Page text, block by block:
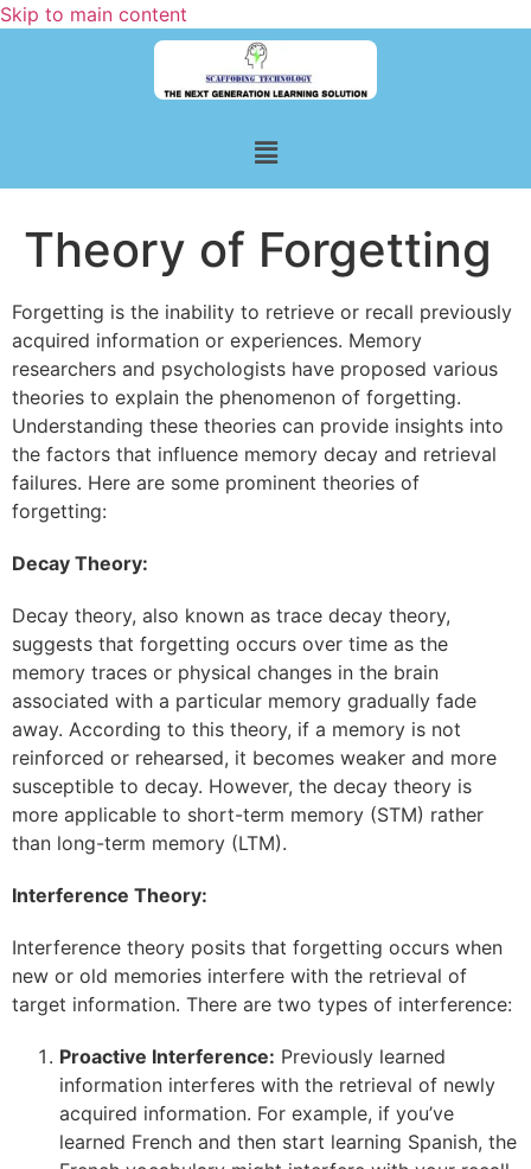
Skip to main content
Theory of Forgetting
Forgetting is the inability to retrieve or recall previously
acquired information or experiences. Memory
researchers and psychologists have proposed various
theories to explain the phenomenon of forgetting.
Understanding these theories can provide insights into
the factors that influence memory decay and retrieval
failures. Here are some prominent theories of
forgetting:
Decay Theory:
Decay theory, also known as trace decay theory,
suggests that forgetting occurs over time as the
memory traces or physical changes in the brain
associated with a particular memory gradually fade
away. According to this theory, if a memory is not
reinforced or rehearsed, it becomes weaker and more
susceptible to decay. However, the decay theory is
more applicable to short-term memory (STM) rather
than long-term memory (LTM).
Interference Theory:
Interference theory posits that forgetting occurs when
new or old memories interfere with the retrieval of
target information. There are two types of interference:
Proactive Interference: Previously learned
information interferes with the retrieval of newly
acquired information. For example, if you’ve
learned French and then start learning Spanish, the